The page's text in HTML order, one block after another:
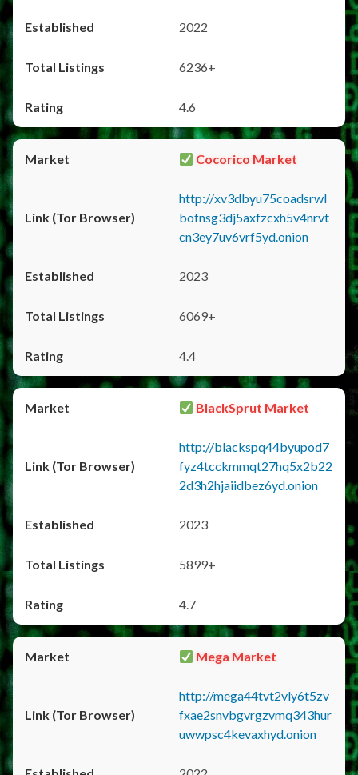
2022
6236+
4.6
Cocorico Market
http://xv3dbyu75coadsrwl
bofnsg3dj5axfzcxh5v4nrvt
cn3ey7uv6vrf5yd.onion
2023
6069+
4.4
BlackSprut Market
http://blackspq44byupod7
fyz4tcckmmqt27hq5x2b22
2d3h2hjaiidbez6yd.onion
2023
5899+
4.7
Mega Market
http://mega44tvt2vly6t5zv
fxae2snvbgvrgzvmq343hur
uwwpsc4kevaxhyd.onion